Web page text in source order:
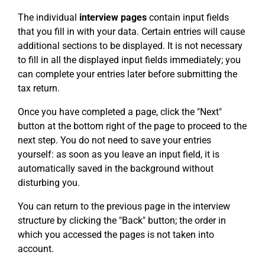
The individual interview pages contain input fields
that you fill in with your data. Certain entries will cause
additional sections to be displayed. It is not necessary
to fill in all the displayed input fields immediately; you
can complete your entries later before submitting the
tax return.
Once you have completed a page, click the "Next"
button at the bottom right of the page to proceed to the
next step. You do not need to save your entries
yourself: as soon as you leave an input field, it is
automatically saved in the background without
disturbing you.
You can return to the previous page in the interview
structure by clicking the "Back" button; the order in
which you accessed the pages is not taken into
account.